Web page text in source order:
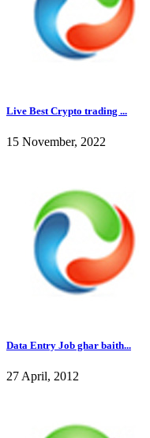
Live Best Crypto trading ...
15 November, 2022
Data Entry Job ghar baith...
27 April, 2012